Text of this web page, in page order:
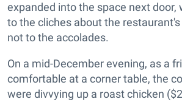
expanded into the space next door,
to the cliches about the
not to the accolades.
On a mid-December evening, as a
comfortable at a corner table, the
were divvying up a roast chicken